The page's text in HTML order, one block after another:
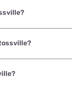
with speeds up
a Verizon